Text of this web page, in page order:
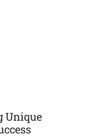
Unique